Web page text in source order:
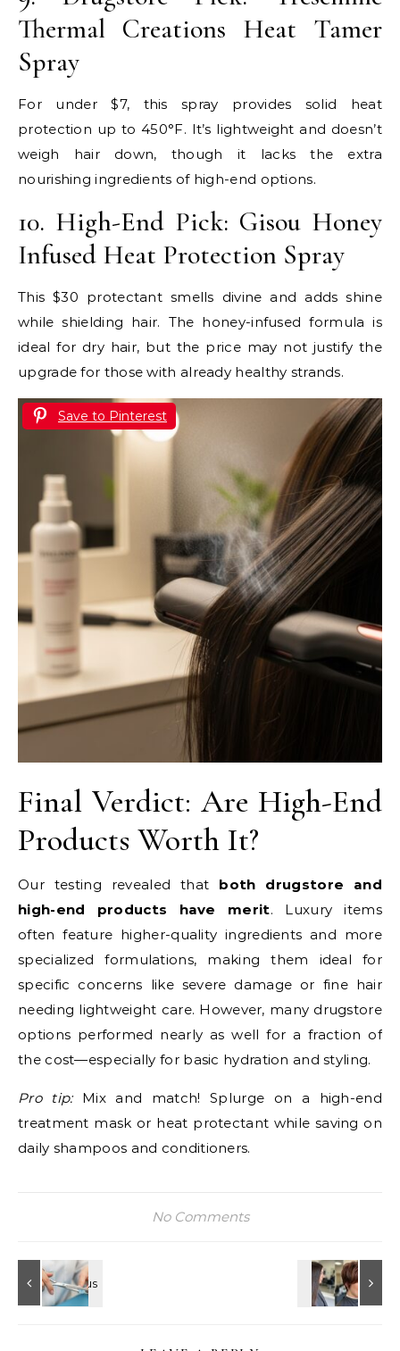
Thermal Creations Heat Tamer
Spray
For under $7, this spray provides solid heat
protection up to 450°F. It’s lightweight and doesn’t
weigh hair down, though it lacks the extra
nourishing ingredients of high-end options.
10. High-End Pick: Gisou Honey
Infused Heat Protection Spray
This $30 protectant smells divine and adds shine
while shielding hair. The honey-infused formula is
ideal for dry hair, but the price may not justify the
upgrade for those with already healthy strands.
Save to Pinterest
Final Verdict: Are High-End
Products Worth It?
Our testing revealed that both drugstore and
high-end products have merit. Luxury items
often feature higher-quality ingredients and more
specialized formulations, making them ideal for
specific concerns like severe damage or fine hair
needing lightweight care. However, many drugstore
options performed nearly as well for a fraction of
the cost—especially for basic hydration and styling.
Pro tip:Mix and match! Splurge on a high-end
treatment mask or heat protectant while saving on
daily shampoos and conditioners.
No Comments